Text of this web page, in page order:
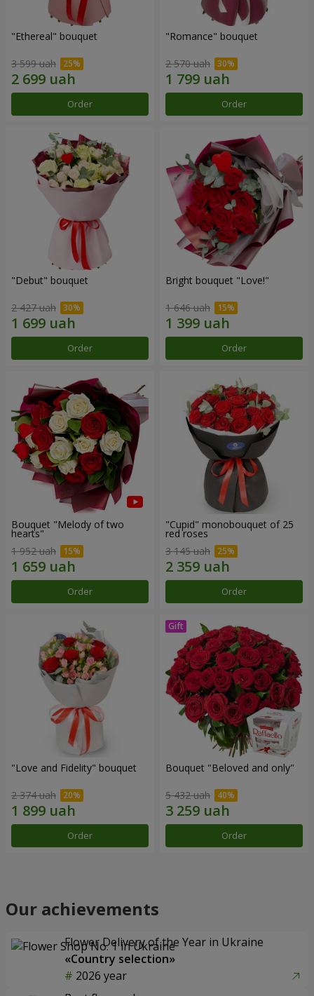
"Ethereal" bouquet
3 599 uah
Order
"Romance" bouquet
2 570 uah
Order
"Debut" bouquet
2 427 uah
Order
Bright bouquet "Love!"
1 646 uah
Order
Bouquet "Melody of two
hearts"
1 952 uah
Order
"Cupid" monobouquet of 25
red roses
3 145 uah
Order
"Love and Fidelity" bouquet
2 374 uah
Order
Bouquet "Beloved and only"
5 432 uah
Order
Our achievements
Flower Delivery of the Year in Ukraine
«Country selection»
2026 year